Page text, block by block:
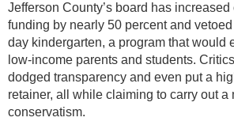
Jefferson County’s board has increased
funding by nearly 50 percent and
day kindergarten, a program that would
low-income parents and students.
dodged transparency and even put a
retainer, all while claiming to carry out a
conservatism.